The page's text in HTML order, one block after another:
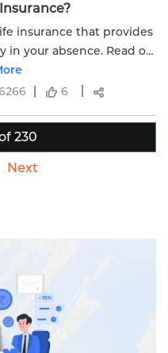
insurance that provides
in your absence. Read on
is term insurance.
6
230
Next